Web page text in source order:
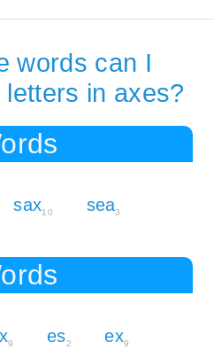
words can I
in axes?
sax10 sea3
9 es2 ex9